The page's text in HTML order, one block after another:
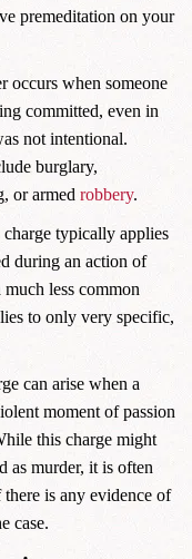
premeditation on your
occurs when someone
committed, even in
not intentional.
burglary,
or armed robbery.
charge typically applies
during an action of
less common
to only very specific,
can arise when a
moment of passion
this charge might
as murder, it is often
is any evidence of
case.